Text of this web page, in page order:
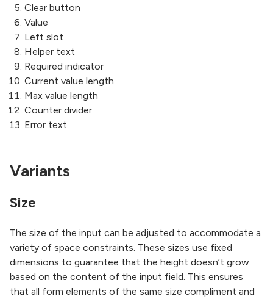
Clear button
Value
Left slot
Helper text
Required indicator
Current value length
Max value length
Counter divider
Error text
Variants
Size
The size of the input can be adjusted to accommodate a
variety of space constraints. These sizes use fixed
dimensions to guarantee that the height doesn’t grow
based on the content of the input field. This ensures
that all form elements of the same size compliment and